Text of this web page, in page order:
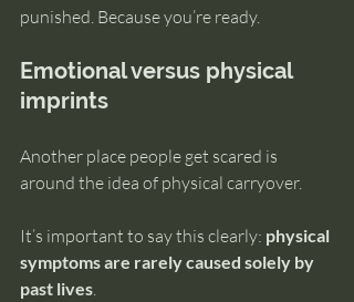
punished. Because you’re ready.
Emotional versus physical
imprints
Another place people get scared is
around the idea of physical carryover.
It’s important to say this clearly: physical
symptoms are rarely caused solely by
past lives.